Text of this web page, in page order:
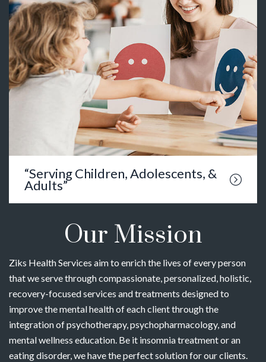
“Serving Children, Adolescents, &
Adults”
Our Mission
Ziks Health Services aim to enrich the lives of every person
that we serve through compassionate, personalized, holistic,
recovery-focused services and treatments designed to
improve the mental health of each client through the
integration of psychotherapy, psychopharmacology, and
mental wellness education. Be it insomnia treatment or an
eating disorder, we have the perfect solution for our clients.